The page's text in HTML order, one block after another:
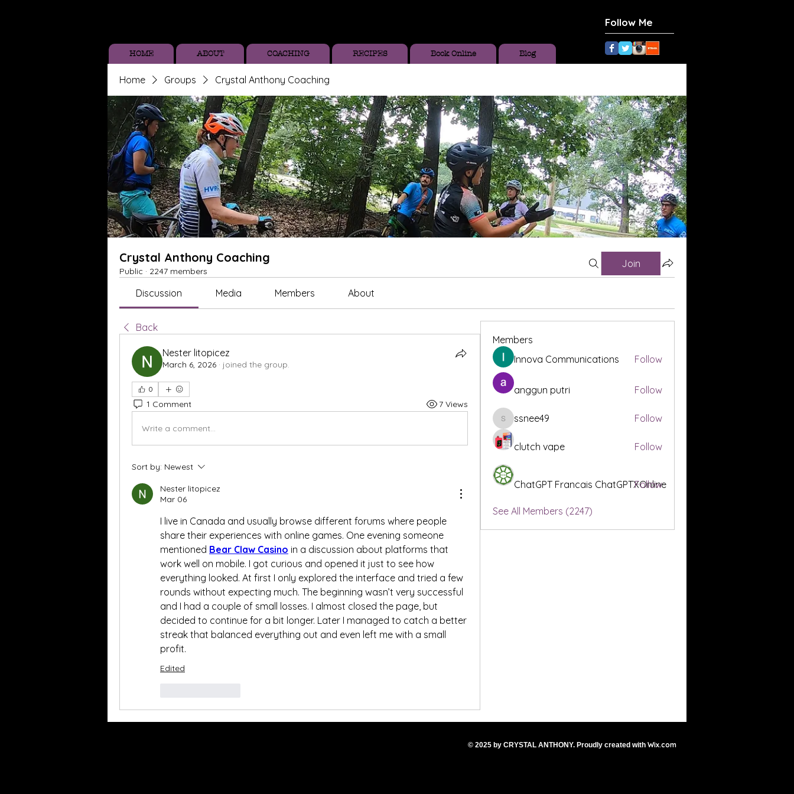
Follow Me
HOME ABOUT COACHING RECIPES Book Online Blog
Home Groups Crystal Anthony Coaching
Crystal Anthony Coaching
Public · 2247 members
Join
Discussion Media Members About
Back
Nester litopicez
March 6, 2026 · joined the group.
0
1 Comment 7 Views
Write a comment...
Sort by: Newest
Nester litopicez
Mar 06
I live in Canada and usually browse different forums where people
share their experiences with online games. One evening someone
mentioned Bear Claw Casino in a discussion about platforms that
work well on mobile. I got curious and opened it just to see how
everything looked. At first I only explored the interface and tried a few
rounds without expecting much. The beginning wasn’t very successful
and I had a couple of small losses. I almost closed the page, but
decided to continue for a bit longer. Later I managed to catch a better
streak that balanced everything out and even left me with a small
profit.
Edited
Members
Innova Communications
Follow
anggun putri Follow
ssnee49
ssnee49 Follow
clutch vape Follow
ChatGPT Francais ChatGPTXOnline
Follow
See All Members (2247)
© 2025 by CRYSTAL ANTHONY. Proudly created with Wix.com